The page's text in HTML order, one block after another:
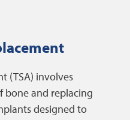
(TSA) involves
bone and replacing
designed to